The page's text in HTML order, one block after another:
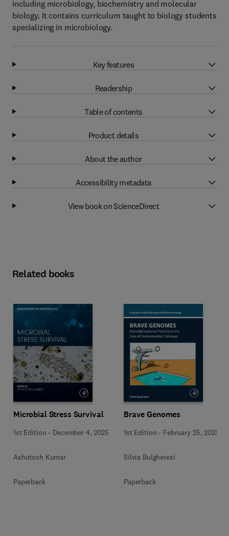
including microbiology, biochemistry and molecular
biology. It contains curriculum taught to biology students
specializing in microbiology.
Key features
Readership
Table of contents
Product details
About the author
Accessibility metadata
View book on ScienceDirect
Related books
Microbial Stress Survival
1st Edition - December 4, 2025
Ashutosh Kumar
Paperback
Brave Genomes
1st Edition - February 25, 2025
Silvia Bulgheresi
Paperback